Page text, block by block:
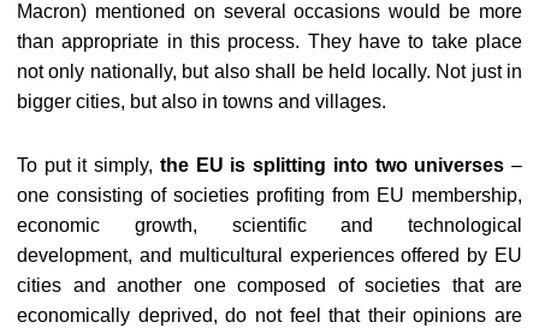
Macron) mentioned on several occasions would be more
than appropriate in this process. They have to take place
not only nationally, but also shall be held locally. Not just in
bigger cities, but also in towns and villages.
To put it simply, the EU is splitting into two universes –
one consisting of societies profiting from EU membership,
economic growth, scientific and technological
development, and multicultural experiences offered by EU
cities and another one composed of societies that are
economically deprived, do not feel that their opinions are